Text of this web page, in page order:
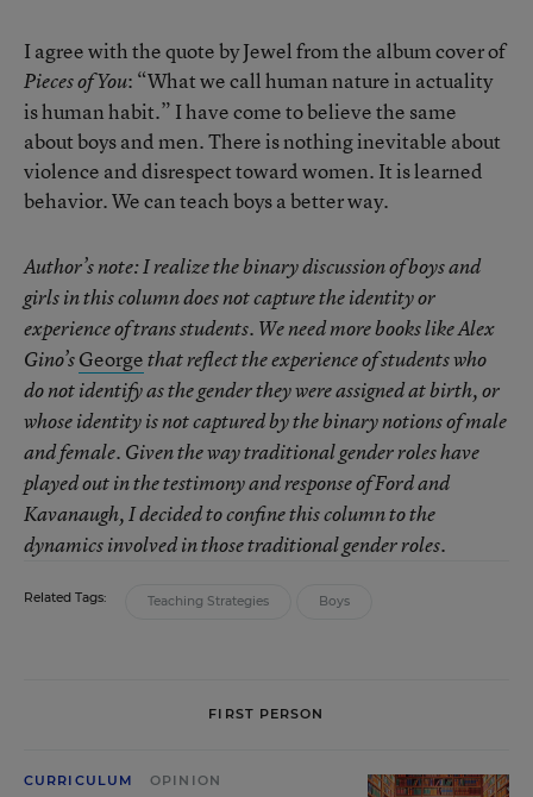
I agree with the quote by Jewel from the album cover of
Pieces of You: “What we call human nature in actuality
is human habit.” I have come to believe the same
about boys and men. There is nothing inevitable about
violence and disrespect toward women. It is learned
behavior. We can teach boys a better way.
Author’s note: I realize the binary discussion of boys and
girls in this column does not capture the identity or
experience of trans students. We need more books like Alex
Gino’sGeorgethat reflect the experience of students who
do not identify as the gender they were assigned at birth, or
whose identity is not captured by the binary notions of male
and female. Given the way traditional gender roles have
played out in the testimony and response of Ford and
Kavanaugh, I decided to confine this column to the
dynamics involved in those traditional gender roles.
Related Tags: Teaching Strategies Boys
FIRST PERSON
CURRICULUM OPINION